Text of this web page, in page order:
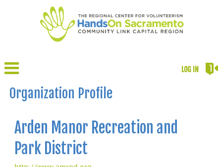
LOG IN
Organization Profile
Arden Manor Recreation and
Park District